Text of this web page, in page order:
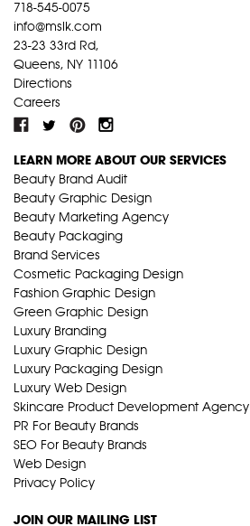
718-545-0075
info@mslk.com
23-23 33rd Rd,
Queens, NY 11106
Directions
Careers
LEARN MORE ABOUT OUR SERVICES
Beauty Brand Audit
Beauty Graphic Design
Beauty Marketing Agency
Beauty Packaging
Brand Services
Cosmetic Packaging Design
Fashion Graphic Design
Green Graphic Design
Luxury Branding
Luxury Graphic Design
Luxury Packaging Design
Luxury Web Design
Skincare Product Development Agency
PR For Beauty Brands
SEO For Beauty Brands
Web Design
Privacy Policy
JOIN OUR MAILING LIST